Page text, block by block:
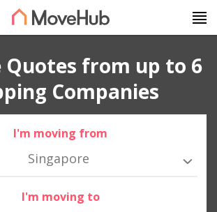
Quotes from up to 6
Companies
I'm moving from
Singapore
I'm moving to